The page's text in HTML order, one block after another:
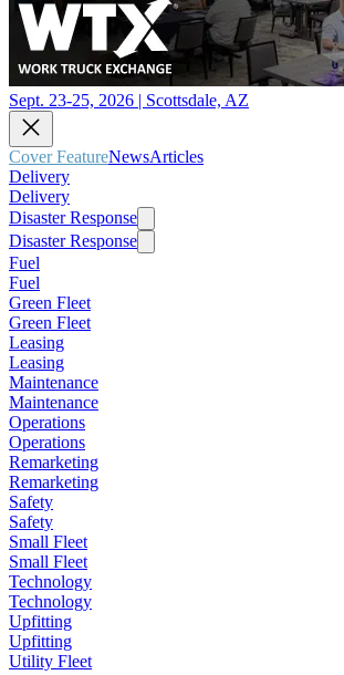
Sept. 23-25, 2026 | Scottsdale, AZ
Cover FeatureNewsArticles
Delivery
Delivery
Disaster Response
Disaster Response
Fuel
Fuel
Green Fleet
Green Fleet
Leasing
Leasing
Maintenance
Maintenance
Operations
Operations
Remarketing
Remarketing
Safety
Safety
Small Fleet
Small Fleet
Technology
Technology
Upfitting
Upfitting
Utility Fleet